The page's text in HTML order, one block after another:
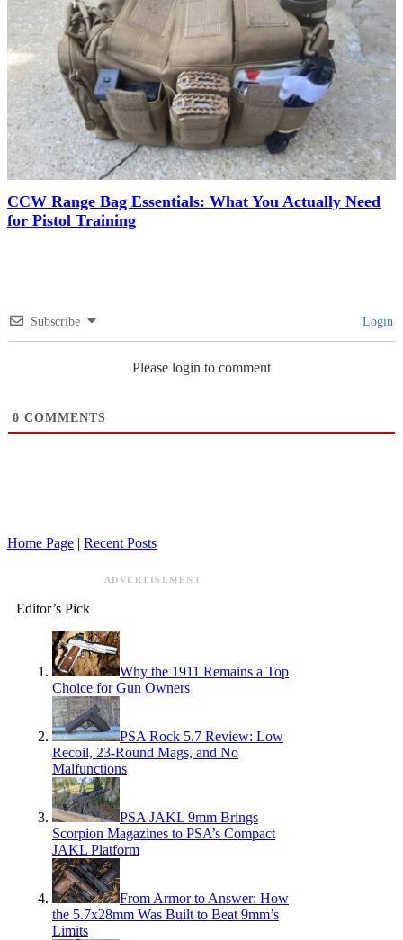
CCW Range Bag Essentials: What You Actually Need
for Pistol Training
Subscribe Login
Please login to comment
0 COMMENTS
Home Page Recent Posts
ADVERTISEMENT
Editor’s Pick
Why the 1911 Remains a Top
Choice for Gun Owners
PSA Rock 5.7 Review: Low
Recoil, 23-Round Mags, and No
Malfunctions
PSA JAKL 9mm Brings
Scorpion Magazines to PSA’s Compact
JAKL Platform
From Armor to Answer: How
the 5.7x28mm Was Built to Beat 9mm’s
Limits